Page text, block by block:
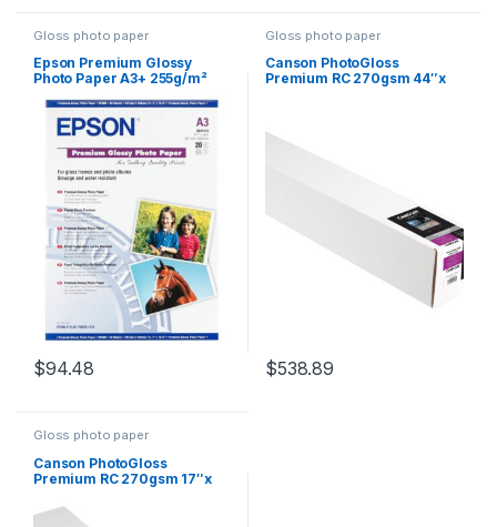
Gloss photo paper
Epson Premium Glossy
Photo Paper A3+ 255g/m²
$94.48
Gloss photo paper
Canson PhotoGloss
Premium RC 270gsm 44″x
$538.89
Gloss photo paper
Canson PhotoGloss
Premium RC 270gsm 17″x